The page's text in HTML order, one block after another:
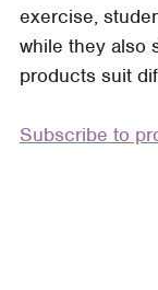
exercise,
while they also
products suit
Subscribe to